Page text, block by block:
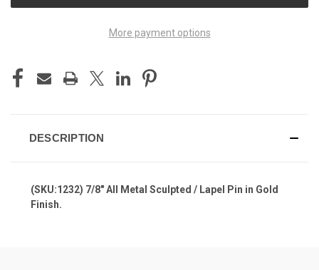
More payment options
DESCRIPTION
(SKU:1232) 7/8" All Metal Sculpted / Lapel Pin in Gold
Finish.